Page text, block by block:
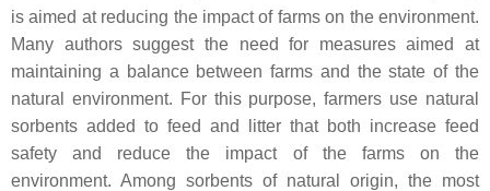
is aimed at reducing the impact of farms on the environment.
Many authors suggest the need for measures aimed at
maintaining a balance between farms and the state of the
natural environment. For this purpose, farmers use natural
sorbents added to feed and litter that both increase feed
safety and reduce the impact of the farms on the
environment. Among sorbents of natural origin, the most